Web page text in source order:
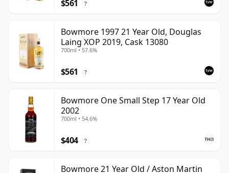
$561 ?
Bowmore 1997 21 Year Old, Douglas
Laing XOP 2019, Cask 13080
700ml • 57.6%
$561 ?
Bowmore One Small Step 17 Year Old
2002
700ml • 54.6%
$404 ?
Bowmore 21 Year Old / Aston Martin